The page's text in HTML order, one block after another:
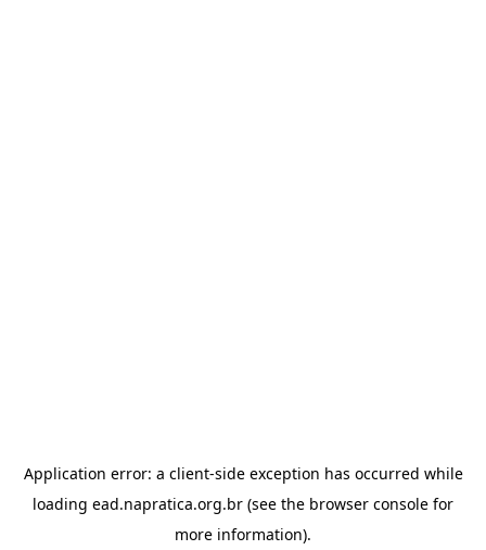
Application error: a client-side exception has occurred while
loading ead.napratica.org.br (see the browser console for
more information).